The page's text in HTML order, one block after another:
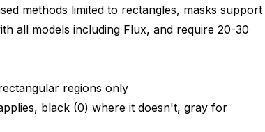
and grid-based regional prompting?
in ComfyUI?
Flux models?
methods limited to rectangles, masks support
all models including Flux, and require 20-30
regions only
black (0) where it doesn't, gray for